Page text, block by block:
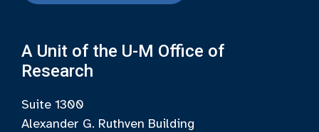
A Unit of the U-M Office of
Research
Suite 1300
Alexander G. Ruthven Building